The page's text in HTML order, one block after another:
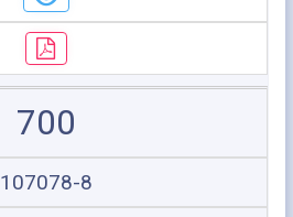
700
107078-8